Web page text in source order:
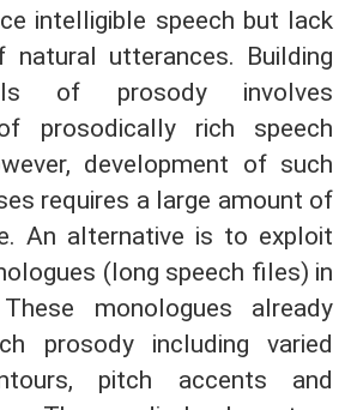
intelligible speech but lack
natural utterances. Building
of prosody involves
prosodically rich speech
development of such
requires a large amount of
An alternative is to exploit
(long speech files) in
monologues already
prosody including varied
pitch accents and